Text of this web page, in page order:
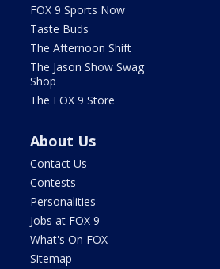
FOX 9 Sports Now
Taste Buds
The Afternoon Shift
The Jason Show Swag
Shop
The FOX 9 Store
About Us
Contact Us
Contests
Personalities
Jobs at FOX 9
What's On FOX
Sitemap